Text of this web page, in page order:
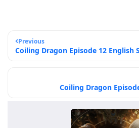
Previous
Coiling Dragon Episode 12 English
Coiling Dragon